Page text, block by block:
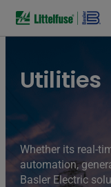
Utilities
Whether its real-
automation,
Basler Electric